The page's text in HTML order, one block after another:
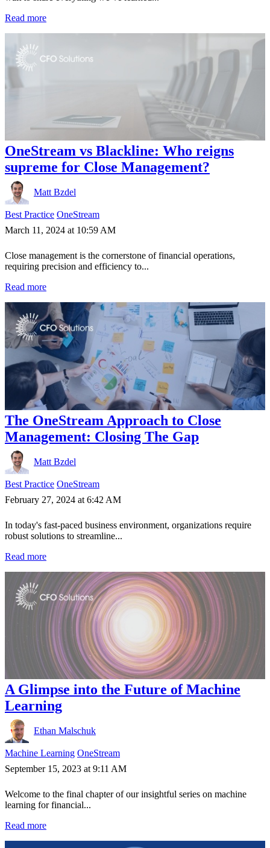
Read more
OneStream vs Blackline: Who reigns
supreme for Close Management?
Matt Bzdel
Best Practice OneStream
March 11, 2024 at 10:59 AM
Close management is the cornerstone of financial operations,
requiring precision and efficiency to...
Read more
The OneStream Approach to Close
Management: Closing The Gap
Matt Bzdel
Best Practice OneStream
February 27, 2024 at 6:42 AM
In today's fast-paced business environment, organizations require
robust solutions to streamline...
Read more
A Glimpse into the Future of Machine
Learning
Ethan Malschuk
Machine Learning OneStream
September 15, 2023 at 9:11 AM
Welcome to the final chapter of our insightful series on machine
learning for financial...
Read more